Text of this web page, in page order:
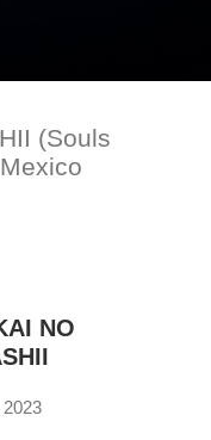
(Souls
NO
2023